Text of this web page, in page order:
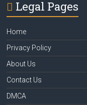
Legal Pages
Home
Privacy Policy
About Us
Contact Us
DMCA